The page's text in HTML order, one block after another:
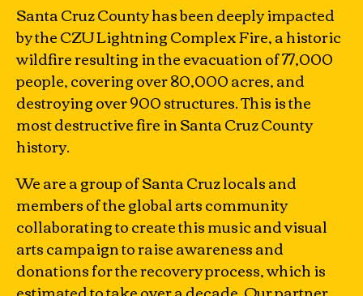
Santa Cruz County has been deeply impacted
by the CZU Lightning Complex Fire, a historic
wildfire resulting in the evacuation of 77,000
people, covering over 80,000 acres, and
destroying over 900 structures. This is the
most destructive fire in Santa Cruz County
history.
We are a group of Santa Cruz locals and
members of the global arts community
collaborating to create this music and visual
arts campaign to raise awareness and
donations for the recovery process, which is